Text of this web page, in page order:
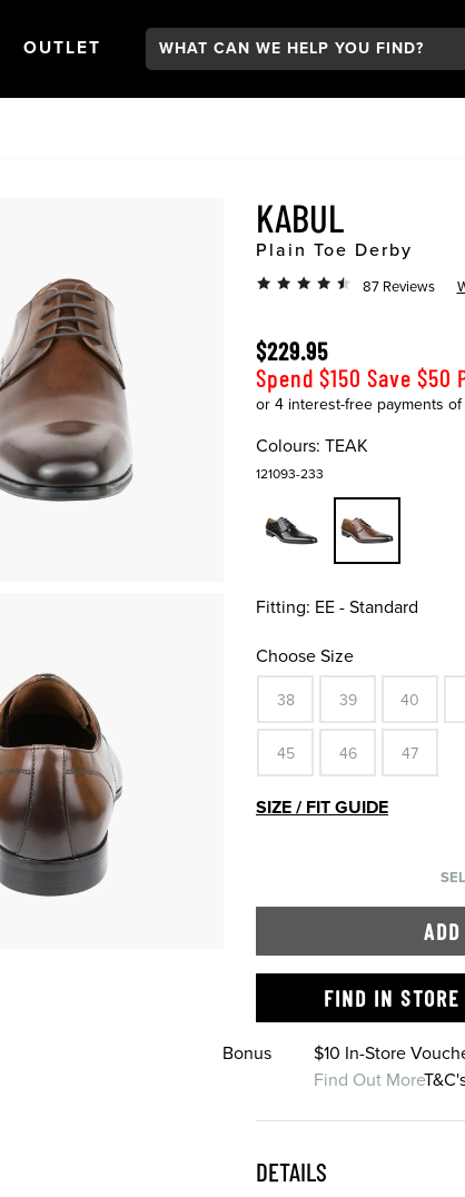
NAVIGATION
OPEN
OUTLET NAVIGATION
Search:
KABUL
Plain Toe Derby
87 Reviews
$229.95
Spend $150 Save $50
Colours: TEAK
121093-233
Fitting: EE - Standard
Choose Size
38 39 40
45 46 47
SIZE / FIT GUIDE
FIND IN
Bonus
$10 In-Store
Find Out More
DETAILS